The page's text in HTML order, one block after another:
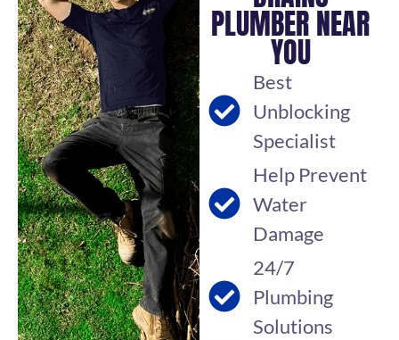
PLUMBER NEAR
YOU
Best
Unblocking
Specialist
Help Prevent
Water
Damage
24/7
Plumbing
Solutions